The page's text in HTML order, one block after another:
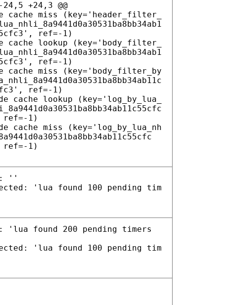
-24,5 +24,3 @@
cache miss (key='header_filter_
ref=-1)
cache lookup (key='body_filter_
ref=-1)
cache miss (key='body_filter_by
ref=-1)
cache lookup (key='log_by_lua_
1)
cache miss (key='log_by_lua_nh
1)
''
'lua found 100 pending tim
'lua found 200 pending timers
'lua found 100 pending tim